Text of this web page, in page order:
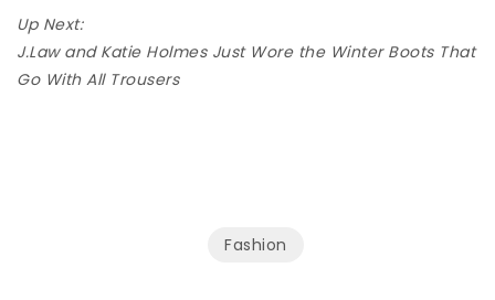
Up Next:
J.Law and Katie Holmes Just Wore the Winter Boots That
Go With All Trousers
Fashion